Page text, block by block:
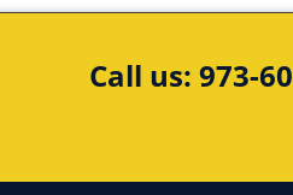
Call us: 973-